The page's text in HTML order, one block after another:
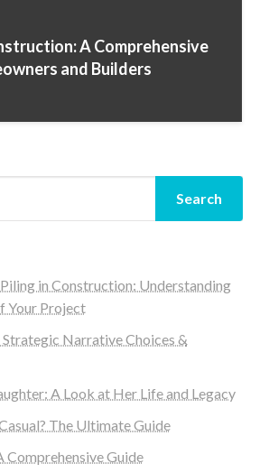
A Comprehensive
and Builders
Search
in Construction: Understanding
Your Project
Strategic Narrative Choices &
A Look at Her Life and Legacy
The Ultimate Guide
Comprehensive Guide